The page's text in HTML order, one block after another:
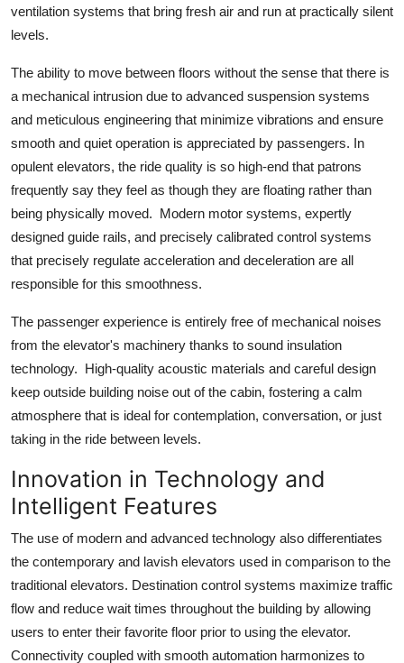
ventilation systems that bring fresh air and run at practically silent
levels.
The ability to move between floors without the sense that there is
a mechanical intrusion due to advanced suspension systems
and meticulous engineering that minimize vibrations and ensure
smooth and quiet operation is appreciated by passengers. In
opulent elevators, the ride quality is so high-end that patrons
frequently say they feel as though they are floating rather than
being physically moved. Modern motor systems, expertly
designed guide rails, and precisely calibrated control systems
that precisely regulate acceleration and deceleration are all
responsible for this smoothness.
The passenger experience is entirely free of mechanical noises
from the elevator's machinery thanks to sound insulation
technology. High-quality acoustic materials and careful design
keep outside building noise out of the cabin, fostering a calm
atmosphere that is ideal for contemplation, conversation, or just
taking in the ride between levels.
Innovation in Technology and
Intelligent Features
The use of modern and advanced technology also differentiates
the contemporary and lavish elevators used in comparison to the
traditional elevators. Destination control systems maximize traffic
flow and reduce wait times throughout the building by allowing
users to enter their favorite floor prior to using the elevator.
Connectivity coupled with smooth automation harmonizes to